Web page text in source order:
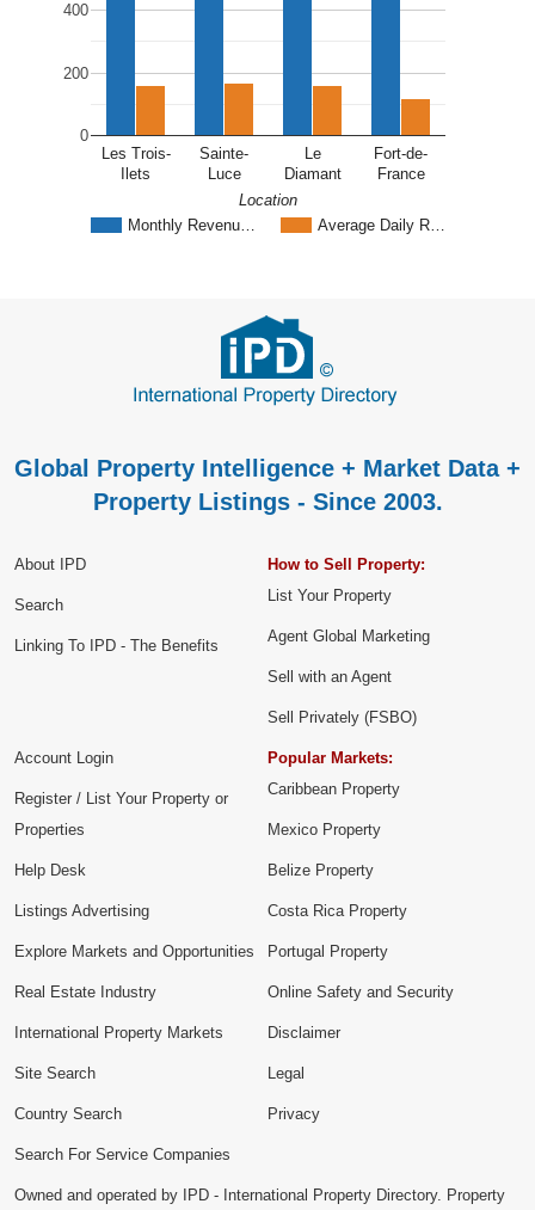
Monthly Revenu… Average Daily R…
Les Trois-
Ilets
Sainte-
Luce
Le
Diamant
Fort-de-
France
0
200
400
Location
Global Property Intelligence + Market Data +
Property Listings - Since 2003.
About IPD
Search
Linking To IPD - The Benefits
How to Sell Property:
List Your Property
Agent Global Marketing
Sell with an Agent
Sell Privately (FSBO)
Account Login
Register / List Your Property or
Properties
Help Desk
Listings Advertising
Explore Markets and Opportunities
Popular Markets:
Caribbean Property
Mexico Property
Belize Property
Costa Rica Property
Portugal Property
Real Estate Industry
International Property Markets
Site Search
Country Search
Search For Service Companies
Online Safety and Security
Disclaimer
Legal
Privacy
Owned and operated by IPD - International Property Directory. Property